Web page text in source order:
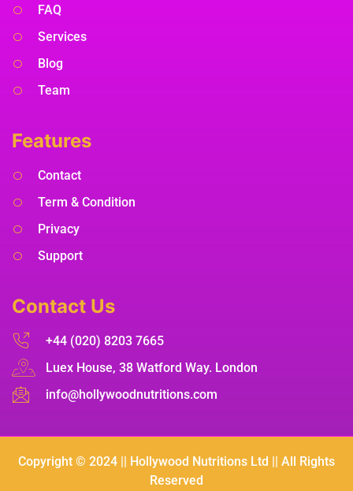
FAQ
Services
Blog
Team
Features
Contact
Term & Condition
Privacy
Support
Contact Us
+44 (020) 8203 7665
Luex House, 38 Watford Way. London
info@hollywoodnutritions.com
Copyright © 2024 || Hollywood Nutritions Ltd || All Rights
Reserved